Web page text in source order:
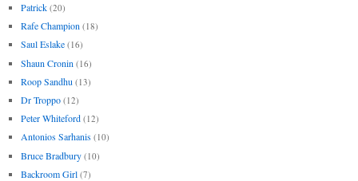
Patrick (20)
Rafe Champion (18)
Saul Eslake (16)
Shaun Cronin (16)
Roop Sandhu (13)
Dr Troppo (12)
Peter Whiteford (12)
Antonios Sarhanis (10)
Bruce Bradbury (10)
Backroom Girl (7)